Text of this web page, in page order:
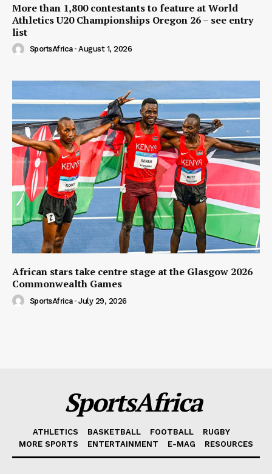
More than 1,800 contestants to feature at World
Athletics U20 Championships Oregon 26 – see entry
list
SportsAfrica - August 1, 2026
African stars take centre stage at the Glasgow 2026
Commonwealth Games
SportsAfrica - July 29, 2026
SportsAfrica
ATHLETICS BASKETBALL FOOTBALL
RUGBY
MORE SPORTS
ENTERTAINMENT E-MAG RESOURCES